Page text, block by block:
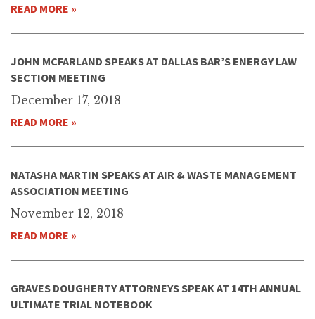
READ MORE »
JOHN MCFARLAND SPEAKS AT DALLAS BAR’S ENERGY LAW
SECTION MEETING
December 17, 2018
READ MORE »
NATASHA MARTIN SPEAKS AT AIR & WASTE MANAGEMENT
ASSOCIATION MEETING
November 12, 2018
READ MORE »
GRAVES DOUGHERTY ATTORNEYS SPEAK AT 14TH ANNUAL
ULTIMATE TRIAL NOTEBOOK